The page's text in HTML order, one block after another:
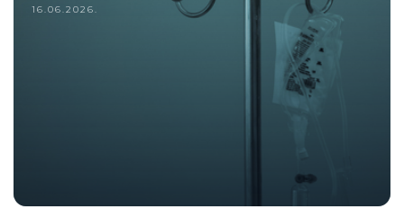
16.06.2026.